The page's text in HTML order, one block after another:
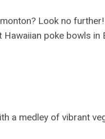
Look no
poke bowls in
a medley of vibrant